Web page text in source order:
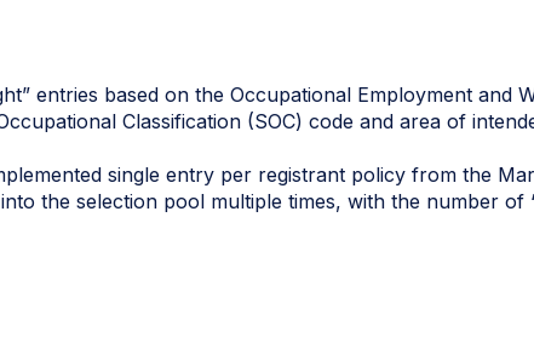
entries based on the Occupational Employment and
Classification (SOC) code and area of
single entry per registrant policy from the
the selection pool multiple times, with the number of